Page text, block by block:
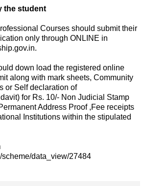
the student
Courses should submit their
only through ONLINE in
down load the registered online
along with mark sheets, Community
or Self declaration of
for Rs. 10/- Non Judicial Stamp
Address Proof ,Fee receipts
Institutions within the stipulated
scheme/data_view/27484